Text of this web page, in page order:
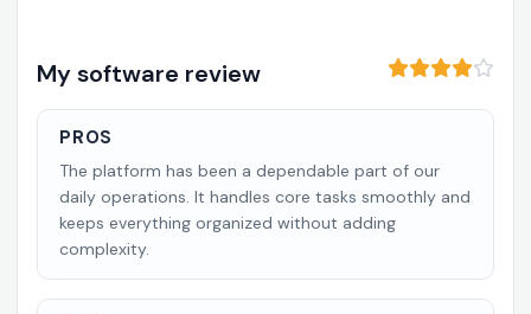
My software review
PROS
The platform has been a dependable part of our
daily operations. It handles core tasks smoothly and
keeps everything organized without adding
complexity.